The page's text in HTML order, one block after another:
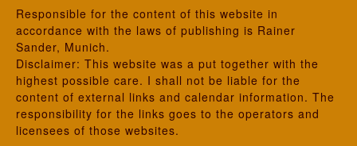
Responsible for the content of this website in
accordance with the laws of publishing is Rainer
Sander, Munich.
Disclaimer: This website was a put together with the
highest possible care. I shall not be liable for the
content of external links and calendar information. The
responsibility for the links goes to the operators and
licensees of those websites.